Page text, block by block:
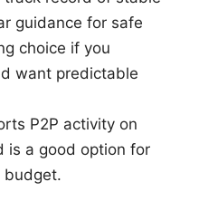
guidance for safe
choice if you
want predictable
P2P activity on
is a good option for
budget.